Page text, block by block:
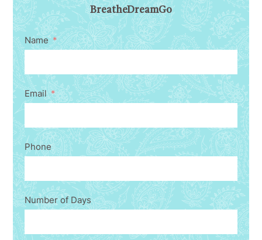
BreatheDreamGo
Name
Email
Phone
Number of Days